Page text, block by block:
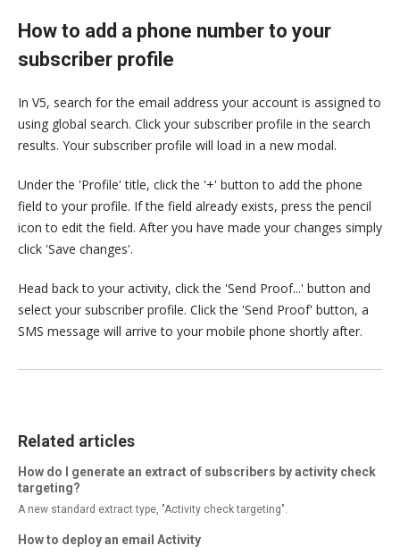
Related articles
How do I generate an extract of subscribers by activity check
targeting?
A new standard extract type, "Activity check targeting".
How to deploy an email Activity
How to add a phone number to your
subscriber profile
In V5, search for the email address your account is assigned to
using global search. Click your subscriber profile in the search
results. Your subscriber profile will load in a new modal.
Under the 'Profile' title, click the '+' button to add the phone
field to your profile. If the field already exists, press the pencil
icon to edit the field. After you have made your changes simply
click 'Save changes'.
Head back to your activity, click the 'Send Proof...' button and
select your subscriber profile. Click the 'Send Proof' button, a
SMS message will arrive to your mobile phone shortly after.